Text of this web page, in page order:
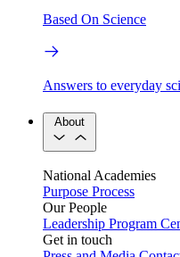
Based On Science
Answers to everyday
About
National Academies
Purpose Process
Our People
Leadership Program
Get in touch